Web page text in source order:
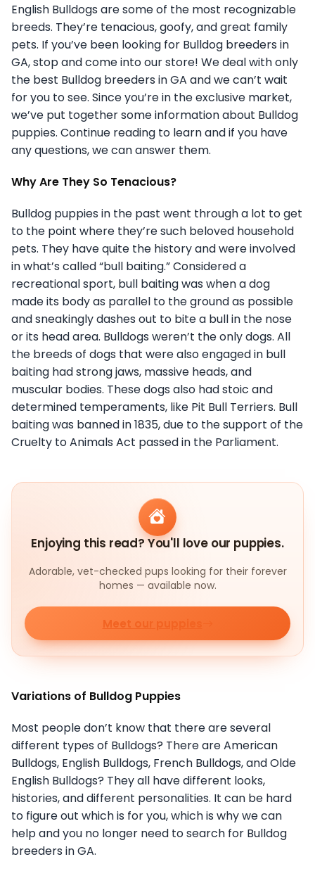
English Bulldogs are some of the most recognizable
breeds. They’re tenacious, goofy, and great family
pets. If you’ve been looking for Bulldog breeders in
GA, stop and come into our store! We deal with only
the best Bulldog breeders in GA and we can’t wait
for you to see. Since you’re in the exclusive market,
we’ve put together some information about Bulldog
puppies. Continue reading to learn and if you have
any questions, we can answer them.
Why Are They So Tenacious?
Bulldog puppies in the past went through a lot to get
to the point where they’re such beloved household
pets. They have quite the history and were involved
in what’s called “bull baiting.” Considered a
recreational sport, bull baiting was when a dog
made its body as parallel to the ground as possible
and sneakingly dashes out to bite a bull in the nose
or its head area. Bulldogs weren’t the only dogs. All
the breeds of dogs that were also engaged in bull
baiting had strong jaws, massive heads, and
muscular bodies. These dogs also had stoic and
determined temperaments, like Pit Bull Terriers. Bull
baiting was banned in 1835, due to the support of the
Cruelty to Animals Act passed in the Parliament.
Enjoying this read? You'll love our puppies.
Adorable, vet-checked pups looking for their forever
homes — available now.
Meet our puppies
Variations of Bulldog Puppies
Most people don’t know that there are several
different types of Bulldogs? There are American
Bulldogs, English Bulldogs, French Bulldogs, and Olde
English Bulldogs? They all have different looks,
histories, and different personalities. It can be hard
to figure out which is for you, which is why we can
help and you no longer need to search for Bulldog
breeders in GA.